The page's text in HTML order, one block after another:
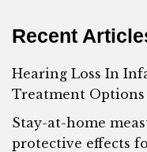
Recent
Hearing Loss In
Treatment Options
Stay-at-home
protective effects